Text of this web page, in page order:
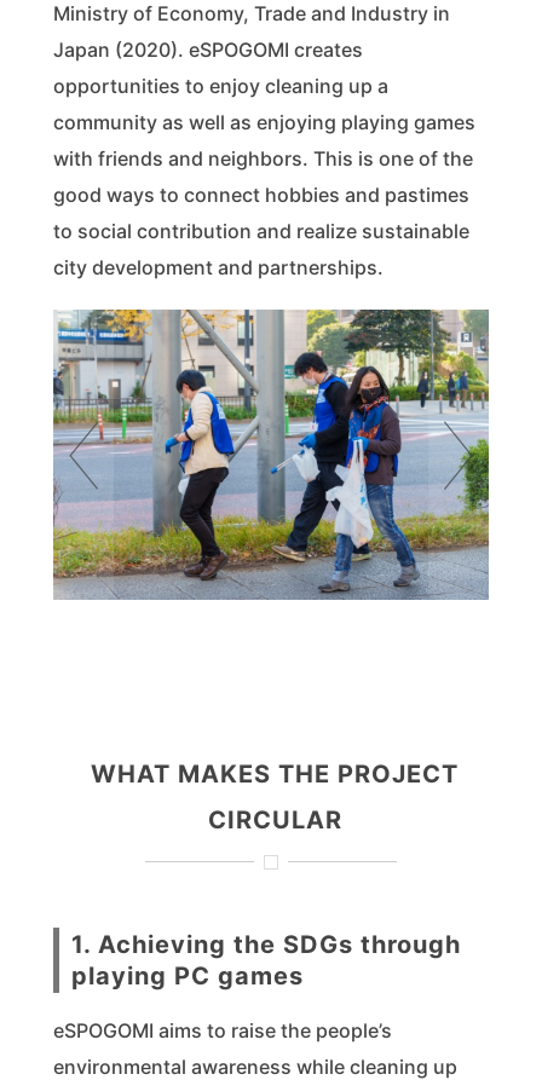
Ministry of Economy, Trade and Industry in
Japan (2020). eSPOGOMI creates
opportunities to enjoy cleaning up a
community as well as enjoying playing games
with friends and neighbors. This is one of the
good ways to connect hobbies and pastimes
to social contribution and realize sustainable
city development and partnerships.
WHAT MAKES THE PROJECT
CIRCULAR
1. Achieving the SDGs through
playing PC games
eSPOGOMI aims to raise the people’s
environmental awareness while cleaning up